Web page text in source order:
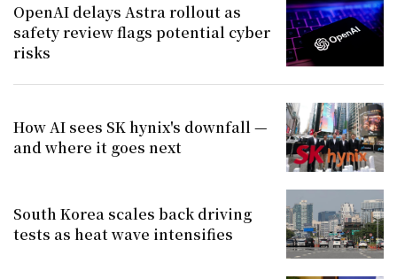
OpenAI delays Astra rollout as
safety review flags potential cyber
risks
How AI sees SK hynix's downfall —
and where it goes next
South Korea scales back driving
tests as heat wave intensifies